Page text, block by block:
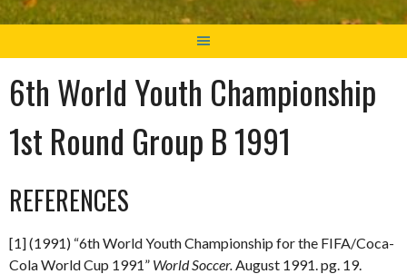
6th World Youth Championship
1st Round Group B 1991
REFERENCES
[1] (1991) “6th World Youth Championship for the FIFA/Coca-
Cola World Cup 1991” World Soccer. August 1991. pg. 19.